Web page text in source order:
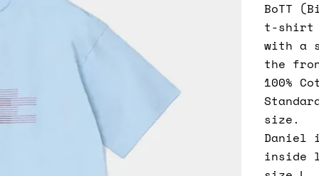
BoTT
t-shirt
with a
the
100%
size.
Daniel
inside